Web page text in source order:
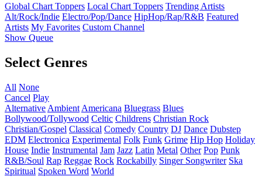
Global Chart Toppers Local Chart Toppers Trending Artists
Alt/Rock/Indie Electro/Pop/Dance HipHop/Rap/R&B Featured
Artists My Favorites Custom Channel
Show Queue
Select Genres
All None
Cancel Play
Alternative Ambient Americana Bluegrass Blues
Bollywood/Tollywood Celtic Childrens Christian Rock
Christian/Gospel Classical Comedy Country DJ Dance Dubstep
EDM Electronica Experimental Folk Funk Grime Hip Hop Holiday
House Indie Instrumental Jam Jazz Latin Metal Other Pop Punk
R&B/Soul Rap Reggae Rock Rockabilly Singer Songwriter Ska
Spiritual Spoken Word World